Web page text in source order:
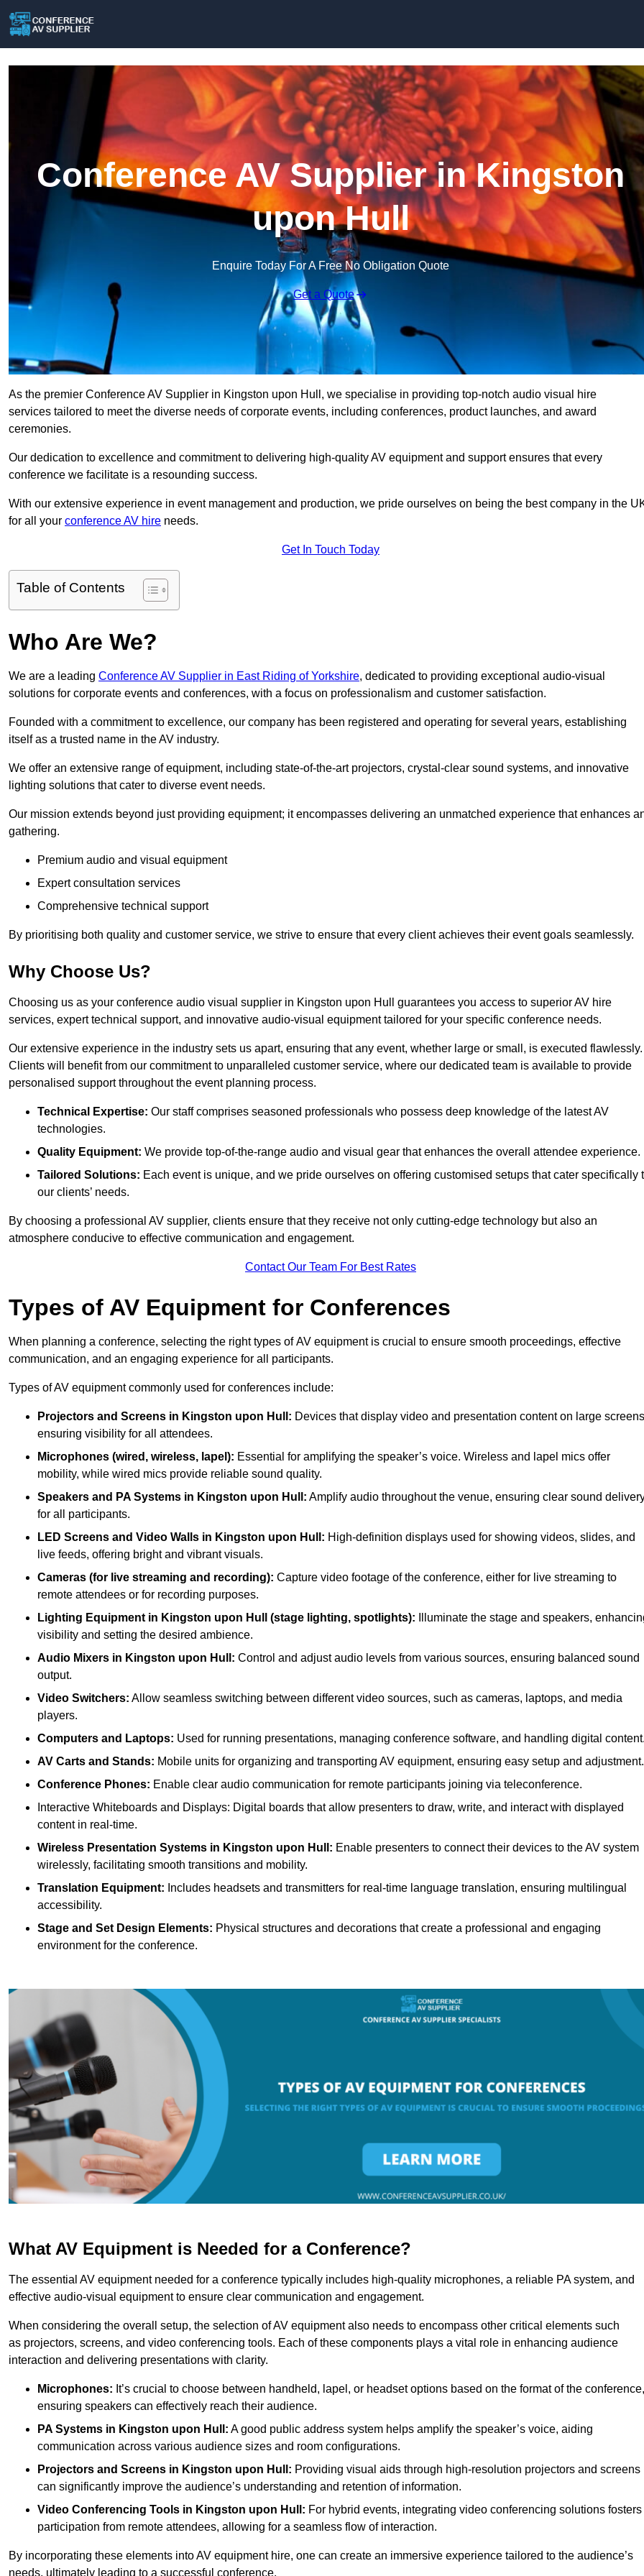
Conference AV Supplier in Kingston
upon Hull
Enquire Today For A Free No Obligation Quote
Get a Quote
As the premier Conference AV Supplier in Kingston upon Hull, we specialise in providing top-notch audio visual hire
services tailored to meet the diverse needs of corporate events, including conferences, product launches, and award
ceremonies.
Our dedication to excellence and commitment to delivering high-quality AV equipment and support ensures that every
conference we facilitate is a resounding success.
With our extensive experience in event management and production, we pride ourselves on being the best company in the
for all your conference AV hire needs.
Get In Touch Today
Table of Contents
Who Are We?
We are a leading Conference AV Supplier in East Riding of Yorkshire, dedicated to providing exceptional audio-visual
solutions for corporate events and conferences, with a focus on professionalism and customer satisfaction.
Founded with a commitment to excellence, our company has been registered and operating for several years, establishing
itself as a trusted name in the AV industry.
We offer an extensive range of equipment, including state-of-the-art projectors, crystal-clear sound systems, and innovative
lighting solutions that cater to diverse event needs.
Our mission extends beyond just providing equipment; it encompasses delivering an unmatched experience that enhances
gathering.
Premium audio and visual equipment
Expert consultation services
Comprehensive technical support
By prioritising both quality and customer service, we strive to ensure that every client achieves their event goals seamlessly.
Why Choose Us?
Choosing us as your conference audio visual supplier in Kingston upon Hull guarantees you access to superior AV hire
services, expert technical support, and innovative audio-visual equipment tailored for your specific conference needs.
Our extensive experience in the industry sets us apart, ensuring that any event, whether large or small, is executed flawlessly.
Clients will benefit from our commitment to unparalleled customer service, where our dedicated team is available to provide
personalised support throughout the event planning process.
Technical Expertise: Our staff comprises seasoned professionals who possess deep knowledge of the latest AV
technologies.
Quality Equipment: We provide top-of-the-range audio and visual gear that enhances the overall attendee experience.
Tailored Solutions: Each event is unique, and we pride ourselves on offering customised setups that cater specifically
our clients’ needs.
By choosing a professional AV supplier, clients ensure that they receive not only cutting-edge technology but also an
atmosphere conducive to effective communication and engagement.
Contact Our Team For Best Rates
Types of AV Equipment for Conferences
When planning a conference, selecting the right types of AV equipment is crucial to ensure smooth proceedings, effective
communication, and an engaging experience for all participants.
Types of AV equipment commonly used for conferences include:
Projectors and Screens in Kingston upon Hull: Devices that display video and presentation content on large
ensuring visibility for all attendees.
Microphones (wired, wireless, lapel): Essential for amplifying the speaker’s voice. Wireless and lapel mics offer
mobility, while wired mics provide reliable sound quality.
Speakers and PA Systems in Kingston upon Hull: Amplify audio throughout the venue, ensuring clear sound
for all participants.
LED Screens and Video Walls in Kingston upon Hull: High-definition displays used for showing videos, slides, and
live feeds, offering bright and vibrant visuals.
Cameras (for live streaming and recording): Capture video footage of the conference, either for live streaming to
remote attendees or for recording purposes.
Lighting Equipment in Kingston upon Hull (stage lighting, spotlights): Illuminate the stage and speakers,
visibility and setting the desired ambience.
Audio Mixers in Kingston upon Hull: Control and adjust audio levels from various sources, ensuring balanced sound
output.
Video Switchers: Allow seamless switching between different video sources, such as cameras, laptops, and media
players.
Computers and Laptops: Used for running presentations, managing conference software, and handling digital
AV Carts and Stands: Mobile units for organizing and transporting AV equipment, ensuring easy setup and adjustment.
Conference Phones: Enable clear audio communication for remote participants joining via teleconference.
Interactive Whiteboards and Displays: Digital boards that allow presenters to draw, write, and interact with displayed
content in real-time.
Wireless Presentation Systems in Kingston upon Hull: Enable presenters to connect their devices to the AV system
wirelessly, facilitating smooth transitions and mobility.
Translation Equipment: Includes headsets and transmitters for real-time language translation, ensuring multilingual
accessibility.
Stage and Set Design Elements: Physical structures and decorations that create a professional and engaging
environment for the conference.
What AV Equipment is Needed for a Conference?
The essential AV equipment needed for a conference typically includes high-quality microphones, a reliable PA system, and
effective audio-visual equipment to ensure clear communication and engagement.
When considering the overall setup, the selection of AV equipment also needs to encompass other critical elements such
as projectors, screens, and video conferencing tools. Each of these components plays a vital role in enhancing audience
interaction and delivering presentations with clarity.
Microphones: It’s crucial to choose between handheld, lapel, or headset options based on the format of the conference,
ensuring speakers can effectively reach their audience.
PA Systems in Kingston upon Hull: A good public address system helps amplify the speaker’s voice, aiding
communication across various audience sizes and room configurations.
Projectors and Screens in Kingston upon Hull: Providing visual aids through high-resolution projectors and screens
can significantly improve the audience’s understanding and retention of information.
Video Conferencing Tools in Kingston upon Hull: For hybrid events, integrating video conferencing solutions fosters
participation from remote attendees, allowing for a seamless flow of interaction.
By incorporating these elements into AV equipment hire, one can create an immersive experience tailored to the audience’s
needs, ultimately leading to a successful conference.